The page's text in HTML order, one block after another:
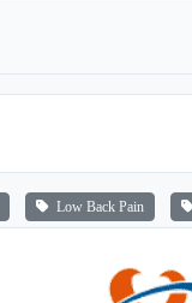
Low Back Pain